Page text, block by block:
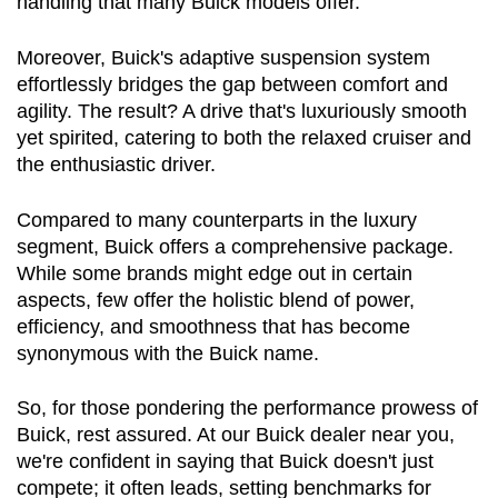
Moreover, Buick's adaptive suspension system
effortlessly bridges the gap between comfort and
agility. The result? A drive that's luxuriously smooth
yet spirited, catering to both the relaxed cruiser and
the enthusiastic driver.
Compared to many counterparts in the luxury
segment, Buick offers a comprehensive package.
While some brands might edge out in certain
aspects, few offer the holistic blend of power,
efficiency, and smoothness that has become
synonymous with the Buick name.
So, for those pondering the performance prowess of
Buick, rest assured. At our Buick dealer near you,
we're confident in saying that Buick doesn't just
compete; it often leads, setting benchmarks for